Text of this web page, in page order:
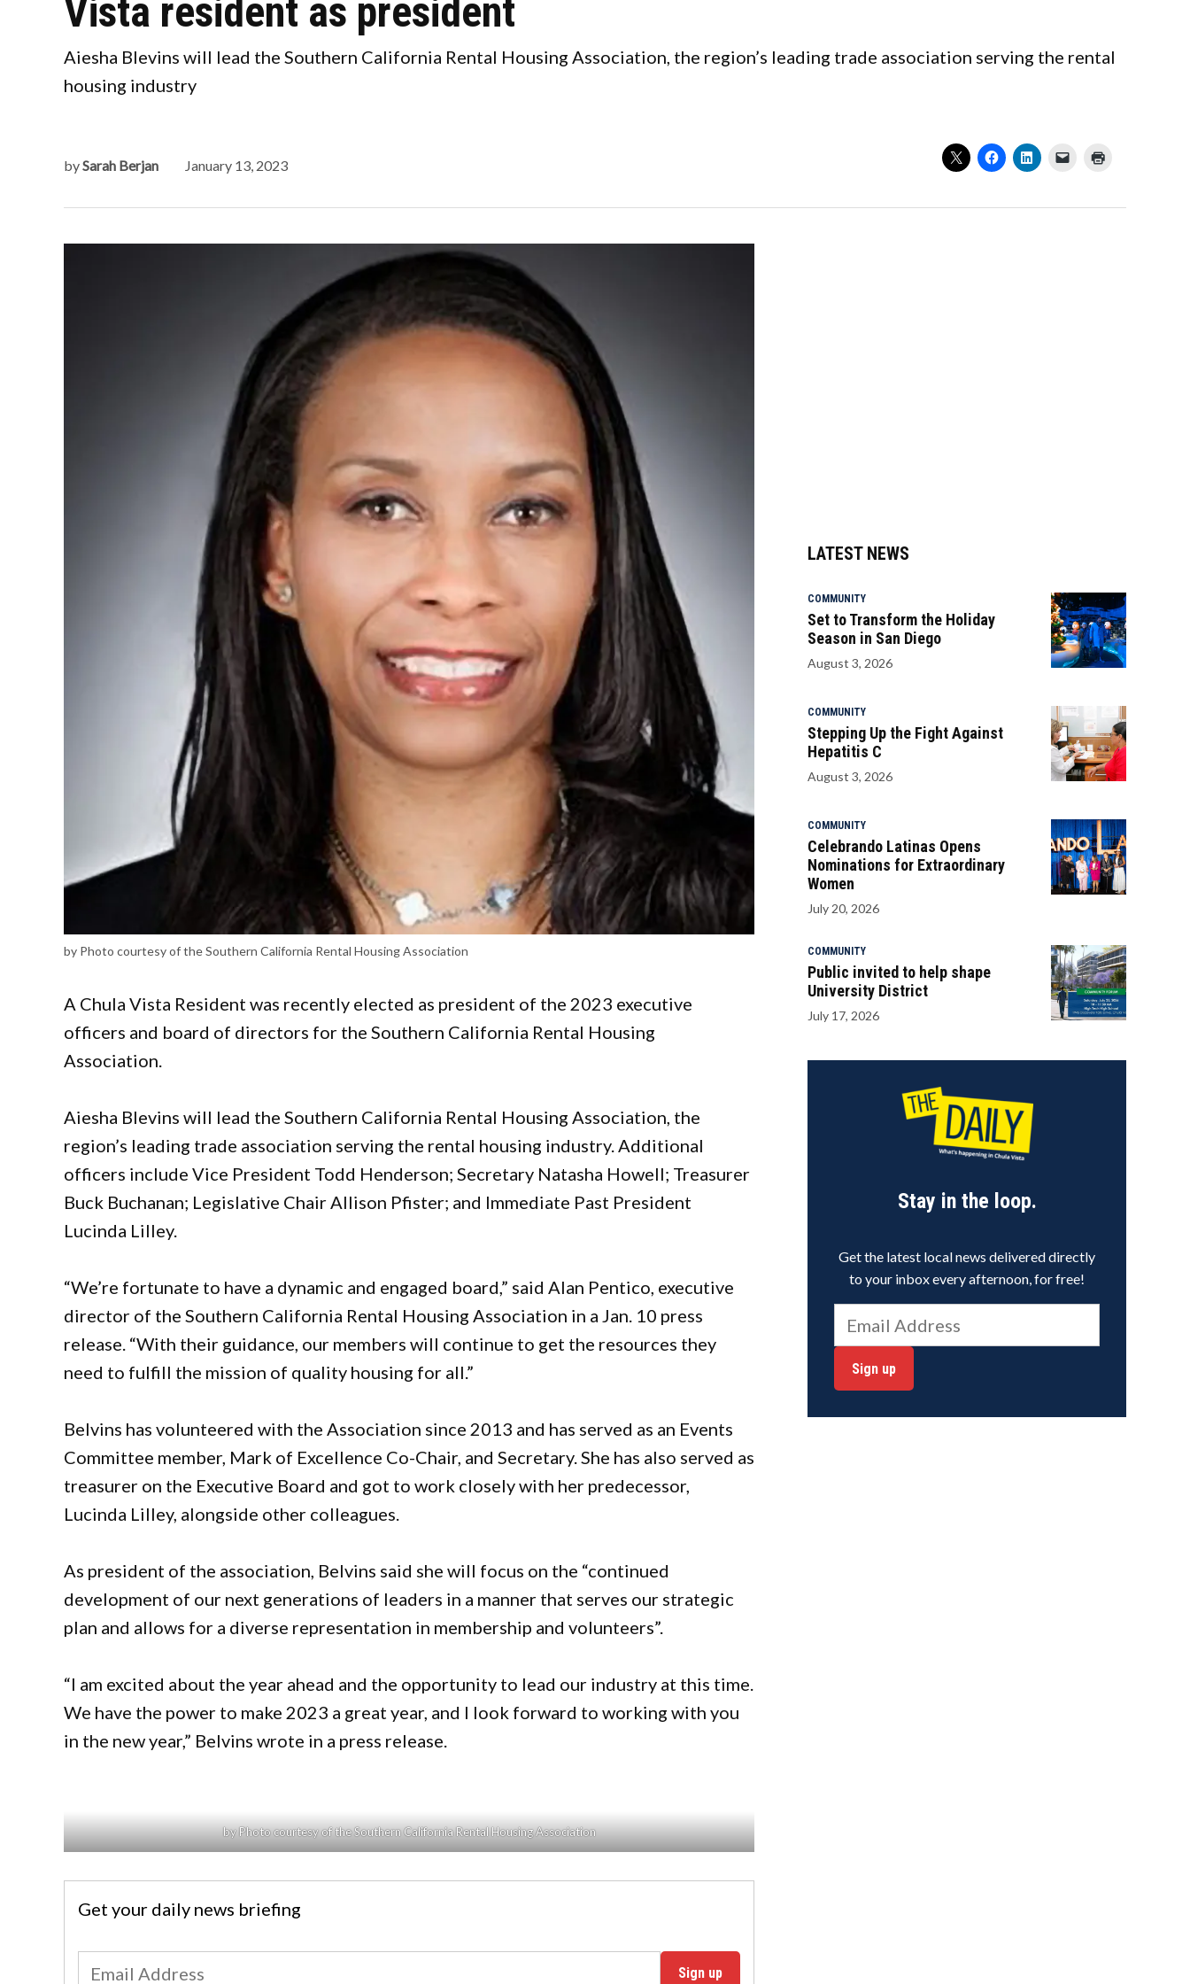
Vista resident as president
Aiesha Blevins will lead the Southern California Rental Housing Association, the region’s leading trade association serving the rental
housing industry
bySarah Berjan January 13, 2023
by Photo courtesy of the Southern California Rental Housing Association
A Chula Vista Resident was recently elected as president of the 2023 executive
officers and board of directors for the Southern California Rental Housing
Association.
Aiesha Blevins will lead the Southern California Rental Housing Association, the
region’s leading trade association serving the rental housing industry. Additional
officers include Vice President Todd Henderson; Secretary Natasha Howell; Treasurer
Buck Buchanan; Legislative Chair Allison Pfister; and Immediate Past President
Lucinda Lilley.
“We’re fortunate to have a dynamic and engaged board,” said Alan Pentico, executive
director of the Southern California Rental Housing Association in a Jan. 10 press
release. “With their guidance, our members will continue to get the resources they
need to fulfill the mission of quality housing for all.”
Belvins has volunteered with the Association since 2013 and has served as an Events
Committee member, Mark of Excellence Co-Chair, and Secretary. She has also served as
treasurer on the Executive Board and got to work closely with her predecessor,
Lucinda Lilley, alongside other colleagues.
As president of the association, Belvins said she will focus on the “continued
development of our next generations of leaders in a manner that serves our strategic
plan and allows for a diverse representation in membership and volunteers”.
“I am excited about the year ahead and the opportunity to lead our industry at this time.
We have the power to make 2023 a great year, and I look forward to working with you
in the new year,” Belvins wrote in a press release.
by Photo courtesy of the Southern California Rental Housing Association
Get your daily news briefing
Sign up
LATEST NEWS
COMMUNITY
Set to Transform the Holiday
Season in San Diego
August 3, 2026
COMMUNITY
Stepping Up the Fight Against
Hepatitis C
August 3, 2026
COMMUNITY
Celebrando Latinas Opens
Nominations for Extraordinary
Women
July 20, 2026
COMMUNITY
Public invited to help shape
University District
July 17, 2026
Stay in the loop.
Get the latest local news delivered directly
to your inbox every afternoon, for free!
Sign up